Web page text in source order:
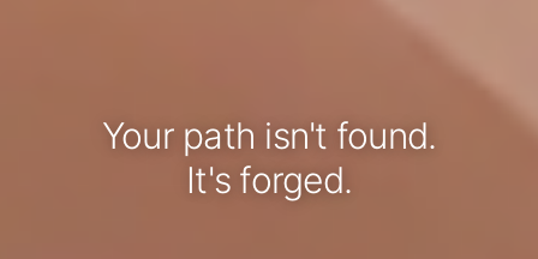
Your path isn't found.
It's forged.